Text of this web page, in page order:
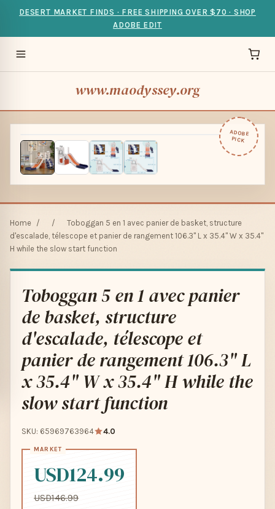
DESERT MARKET FINDS · FREE SHIPPING OVER $70 · SHOP
ADOBE EDIT
www.maodyssey.org
ADOBE
PICK
Home / /
Toboggan 5 en 1 avec panier de basket, structure
d'escalade, télescope et panier de rangement 106.3" L x 35.4" W x 35.4"
H while the slow start function
Toboggan 5 en 1 avec panier
de basket, structure
d'escalade, télescope et
panier de rangement 106.3" L
x 35.4" W x 35.4" H while the
slow start function
SKU: 65969763964 4.0
USD124.99
USD146.99